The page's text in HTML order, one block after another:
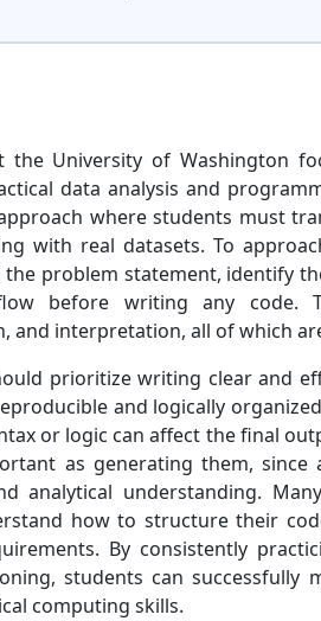
the University of Washington
data analysis and
where students must
with real datasets. To
problem statement, identify
before writing any code.
and interpretation, all of which
prioritize writing clear and
and logically
or logic can affect the final
as generating them, since
analytical understanding.
how to structure their
By consistently
students can successfully
computing skills.